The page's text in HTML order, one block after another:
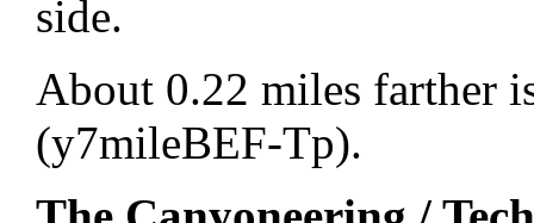
side.
About 0.22 miles farther
(y7mileBEF-Tp).